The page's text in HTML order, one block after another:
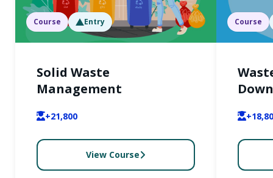
Course Entry
Solid Waste
Management
+21,800
View Course
Course